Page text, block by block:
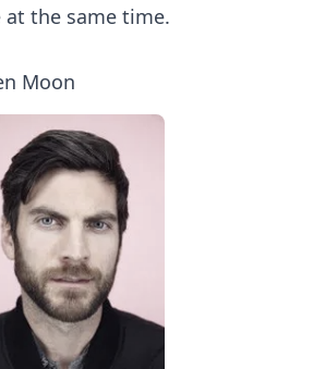
at the same time.
Moon